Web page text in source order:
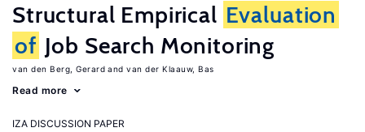
Structural Empirical Evaluation
of Job Search Monitoring
van den Berg, Gerard van der Klaauw, Bas
Read more
IZA DISCUSSION PAPER